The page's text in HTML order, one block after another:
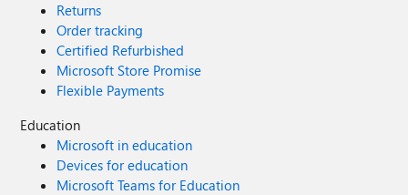
Returns
Order tracking
Certified Refurbished
Microsoft Store Promise
Flexible Payments
Education
Microsoft in education
Devices for education
Microsoft Teams for Education